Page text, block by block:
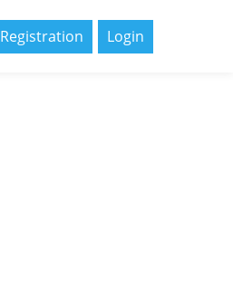
Registration Login